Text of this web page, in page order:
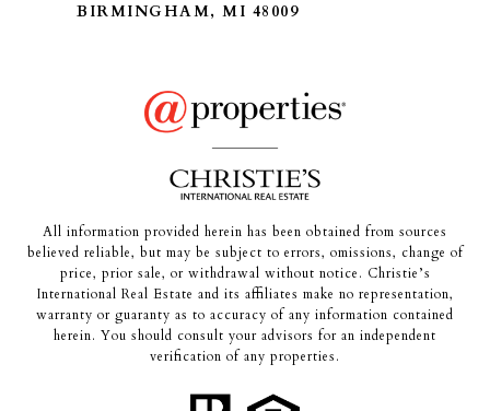
BIRMINGHAM, MI 48009
All information provided herein has been obtained from sources
believed reliable, but may be subject to errors, omissions, change of
price, prior sale, or withdrawal without notice. Christie’s
International Real Estate and its affiliates make no representation,
warranty or guaranty as to accuracy of any information contained
herein. You should consult your advisors for an independent
verification of any properties.